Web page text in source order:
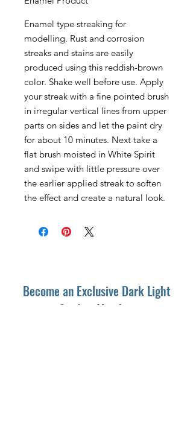
Enamel type streaking for
modelling. Rust and corrosion
streaks and stains are easily
produced using this reddish-brown
color. Shake well before use. Apply
your streak with a fine pointed brush
in irregular vertical lines from upper
parts on sides and let the paint dry
for about 10 minutes. Next take a
flat brush moisted in White Spirit
and swipe with little pressure over
the earlier applied streak to soften
the effect and create a natural look.
Become an Exclusive Dark Light
Studios Member